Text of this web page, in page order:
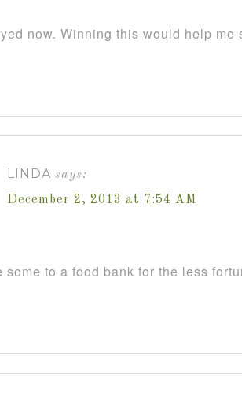
now. Winning this would help me
LINDA says:
December 2, 2013 at 7:54 AM
some to a food bank for the less